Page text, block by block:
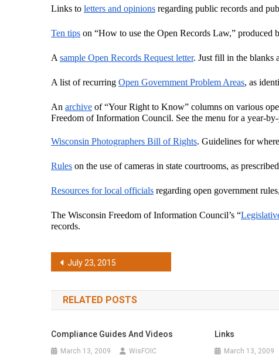
Links to letters and opinions regarding public records and
Ten tips on “How to use the Open Records Law,”
A sample Open Records Request letter. Just fill in the blanks
A list of recurring Open Government Problem Areas, as
An archive of “Your Right to Know” columns on various
Freedom of Information Council. See the menu for a year-
Wisconsin Photographers Bill of Rights. Guidelines for
Rules on the use of cameras in state courtrooms, as
Resources for local officials regarding open government
The Wisconsin Freedom of Information Council’s “
records.
Post
navigation
July 23, 2015
RELATED POSTS
Compliance Guides And Videos
March 13, 2009 WisFOIC
Links
March 13, 2009